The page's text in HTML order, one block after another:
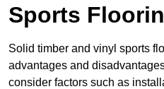
Sports
Solid timber and vinyl sports
advantages and
consider factors such as